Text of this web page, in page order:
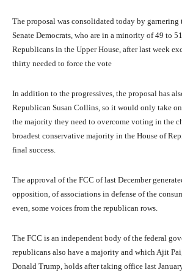
The proposal was consolidated today by
Senate Democrats, who are in a minority of 49 to
Republicans in the Upper House, after last week
thirty needed to force the vote
In addition to the progressives, the proposal has
Republican Susan Collins, so it would only take
the majority they need to overcome voting in the
broadest conservative majority in the House of
final success.
The approval of the FCC of last December
opposition, of associations in defense of the
even, some voices from the republican rows.
The FCC is an independent body of the federal
republicans also have a majority and which Ajit
Donald Trump, holds after taking office last